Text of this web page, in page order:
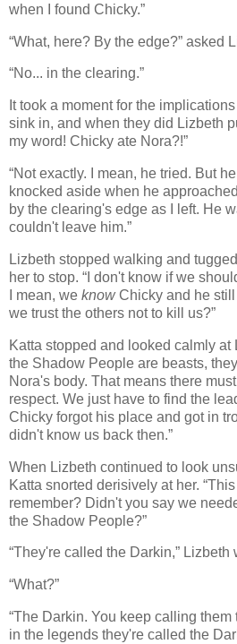
when I found Chicky.”
“What, here? By the edge?” asked
“No... in the clearing.”
It took a moment for the
sink in, and when they did Lizbeth
my word! Chicky ate Nora?!”
“Not exactly. I mean, he tried. But
knocked aside when he
by the clearing's edge as I left. He
couldn't leave him.”
Lizbeth stopped walking and
her to stop. “I don't know if we
I mean, we knowChicky and he still
we trust the others not to kill us?”
Katta stopped and looked calmly at
the Shadow People are beasts,
Nora's body. That means there
respect. We just have to find the
Chicky forgot his place and got in
didn't know us back then.”
When Lizbeth continued to look
Katta snorted derisively at her.
remember? Didn't you say we
the Shadow People?”
“They're called the Darkin,” Lizbeth
“What?”
“The Darkin. You keep calling
in the legends they're called the